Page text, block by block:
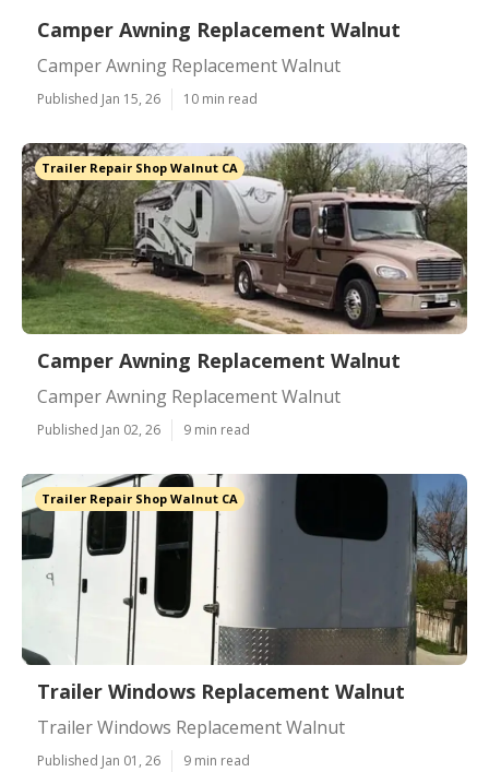
Camper Awning Replacement Walnut
Camper Awning Replacement Walnut
Published Jan 15, 26 10 min read
Trailer Repair Shop Walnut CA
Camper Awning Replacement Walnut
Camper Awning Replacement Walnut
Published Jan 02, 26 9 min read
Trailer Repair Shop Walnut CA
Trailer Windows Replacement Walnut
Trailer Windows Replacement Walnut
Published Jan 01, 26 9 min read